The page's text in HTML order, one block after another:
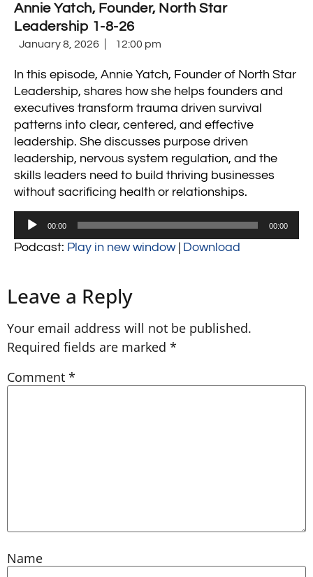
Annie Yatch, Founder, North Star
Leadership 1-8-26
January 8, 2026 12:00 pm
In this episode, Annie Yatch, Founder of North Star
Leadership, shares how she helps founders and
executives transform trauma driven survival
patterns into clear, centered, and effective
leadership. She discusses purpose driven
leadership, nervous system regulation, and the
skills leaders need to build thriving businesses
without sacrificing health or relationships.
Audio
00:00 00:00
Podcast: Play in new window| Download
Leave a Reply
Your email address will not be published.
Required fields are marked *
Comment *
Name